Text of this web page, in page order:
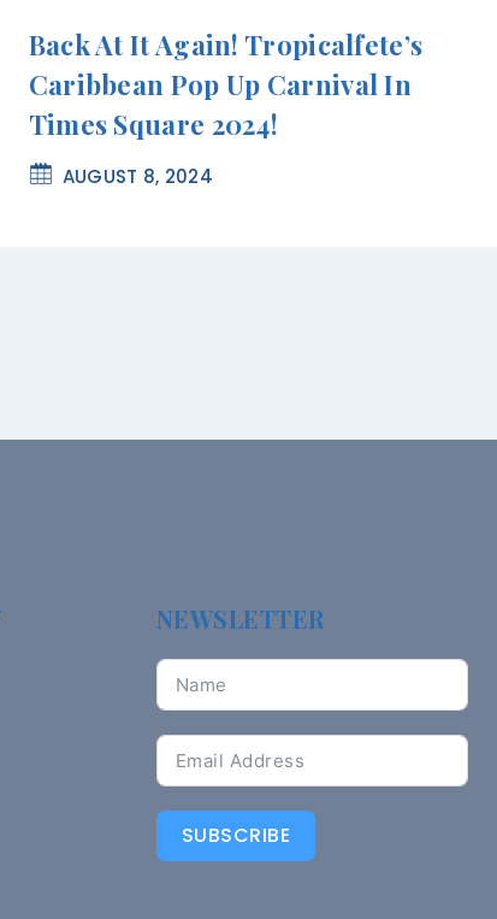
Back At It Again! Tropicalfete’s
Caribbean Pop Up Carnival In
Times Square 2024!
AUGUST 8, 2024
NEWSLETTER
SUBSCRIBE